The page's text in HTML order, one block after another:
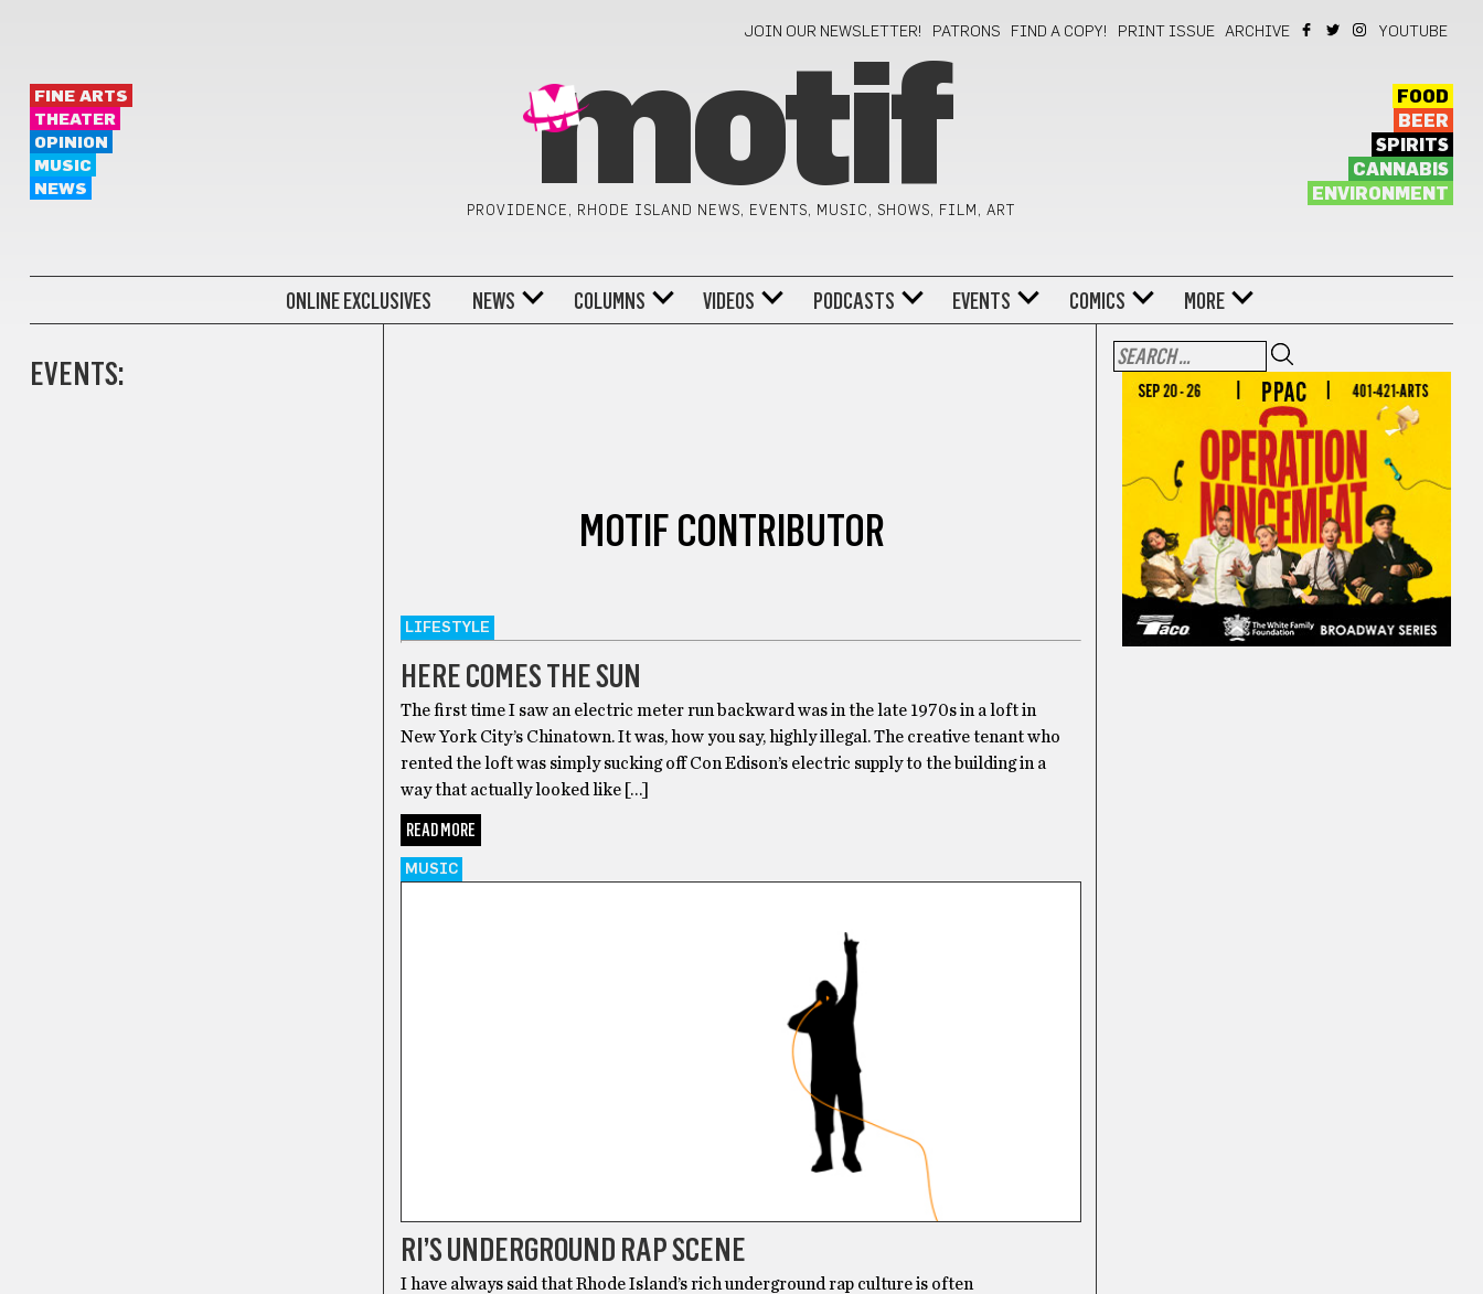
JOIN OUR NEWSLETTER! PATRONS FIND A COPY! PRINT ISSUE ARCHIVE YOUTUBE
FINE ARTS
THEATER
OPINION
MUSIC
NEWS
motif
PROVIDENCE, RHODE ISLAND NEWS, EVENTS, MUSIC, SHOWS, FILM, ART
FOOD
BEER
SPIRITS
CANNABIS
ENVIRONMENT
ONLINE EXCLUSIVES NEWS COLUMNS VIDEOS PODCASTS EVENTS COMICS MORE
EVENTS:
MOTIF CONTRIBUTOR
LIFESTYLE
HERE COMES THE SUN
The first time I saw an electric meter run backward was in the late 1970s in a loft in
New York City’s Chinatown. It was, how you say, highly illegal. The creative tenant who
rented the loft was simply sucking off Con Edison’s electric supply to the building in a
way that actually looked like […]
READ MORE
MUSIC
RI’S UNDERGROUND RAP SCENE
I have always said that Rhode Island’s rich underground rap culture is often